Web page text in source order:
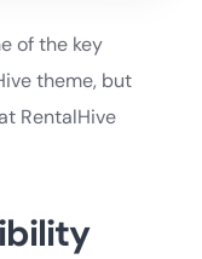
of the key
theme, but
RentalHive